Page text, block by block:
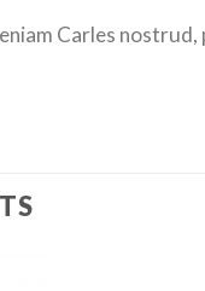
Carles